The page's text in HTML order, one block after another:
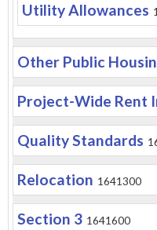
Utility Allowances
Other Public
Project-Wide Rent
Quality Standards
Relocation 1641300
Section 3 1641600